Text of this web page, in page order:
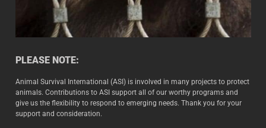
PLEASE NOTE:
Animal Survival International (ASI) is involved in many projects to protect
animals. Contributions to ASI support all of our worthy programs and
give us the flexibility to respond to emerging needs. Thank you for your
support and consideration.